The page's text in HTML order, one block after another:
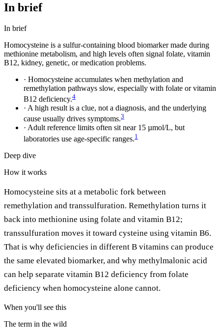
In brief
In brief
Homocysteine is a sulfur-containing blood biomarker made during
methionine metabolism, and high levels often signal folate, vitamin
B12, kidney, genetic, or medication problems.
· Homocysteine accumulates when methylation and
remethylation pathways slow, especially with folate or vitamin
B12 deficiency.4
· A high result is a clue, not a diagnosis, and the underlying
cause usually drives symptoms.3
· Adult reference limits often sit near 15 µmol/L, but
laboratories use age-specific ranges.1
Deep dive
How it works
Homocysteine sits at a metabolic fork between
remethylation and transsulfuration. Remethylation turns it
back into methionine using folate and vitamin B12;
transsulfuration moves it toward cysteine using vitamin B6.
That is why deficiencies in different B vitamins can produce
the same elevated biomarker, and why methylmalonic acid
can help separate vitamin B12 deficiency from folate
deficiency when homocysteine alone cannot.
When you'll see this
The term in the wild